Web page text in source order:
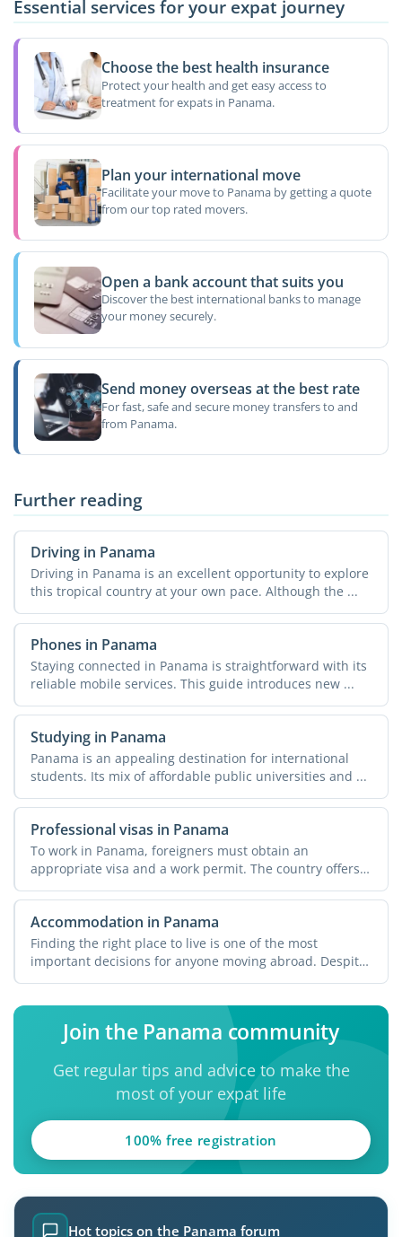
Essential services for your expat journey
Choose the best health insurance
Protect your health and get easy access to
treatment for expats in Panama.
Plan your international move
Facilitate your move to Panama by getting a quote
from our top rated movers.
Open a bank account that suits you
Discover the best international banks to manage
your money securely.
Send money overseas at the best rate
For fast, safe and secure money transfers to and
from Panama.
Further reading
Driving in Panama
Driving in Panama is an excellent opportunity to explore
this tropical country at your own pace. Although the ...
Phones in Panama
Staying connected in Panama is straightforward with its
reliable mobile services. This guide introduces new ...
Studying in Panama
Panama is an appealing destination for international
students. Its mix of affordable public universities and ...
Professional visas in Panama
To work in Panama, foreigners must obtain an
appropriate visa and a work permit. The country offers
various ...
Accommodation in Panama
Finding the right place to live is one of the most
important decisions for anyone moving abroad. Despite
its ...
Join the Panama community
Get regular tips and advice to make the
most of your expat life
100% free registration
Hot topics on the Panama forum